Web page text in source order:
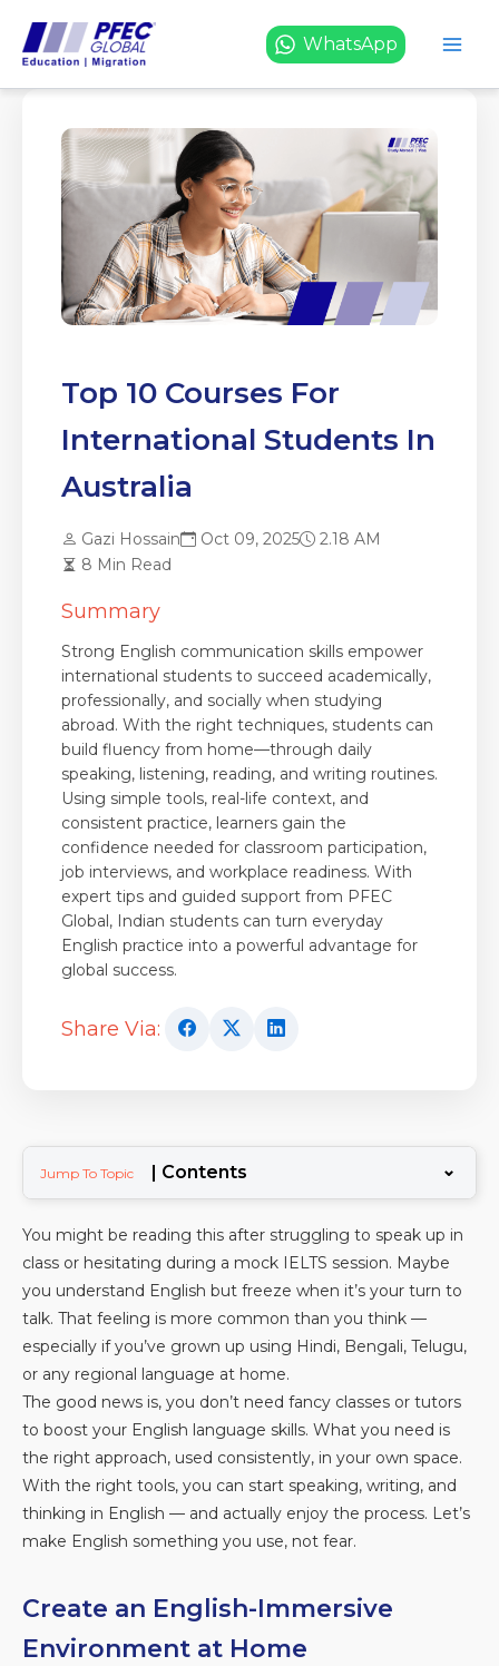
content
WhatsApp
Top 10 Courses For
International Students In
Australia
Gazi Hossain Oct 09, 2025
2.18 AM
8 Min Read
Summary
Strong English communication skills empower
international students to succeed academically,
professionally, and socially when studying
abroad. With the right techniques, students can
build fluency from home—through daily
speaking, listening, reading, and writing routines.
Using simple tools, real-life context, and
consistent practice, learners gain the
confidence needed for classroom participation,
job interviews, and workplace readiness. With
expert tips and guided support from PFEC
Global, Indian students can turn everyday
English practice into a powerful advantage for
global success.
Share Via:
Jump To Topic | Contents ⌄
You might be reading this after struggling to speak up in
class or hesitating during a mock IELTS session. Maybe
you understand English but freeze when it’s your turn to
talk. That feeling is more common than you think —
especially if you’ve grown up using Hindi, Bengali, Telugu,
or any regional language at home.
The good news is, you don’t need fancy classes or tutors
to boost your English language skills. What you need is
the right approach, used consistently, in your own space.
With the right tools, you can start speaking, writing, and
thinking in English — and actually enjoy the process. Let’s
make English something you use, not fear.
Create an English-Immersive
Environment at Home